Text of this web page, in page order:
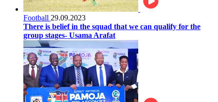
Football 29.09.2023
There is belief in the squad that we can qualify for the
group stages- Usama Arafat